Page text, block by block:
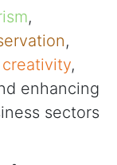
,
,
creativity,
enhancing
sectors